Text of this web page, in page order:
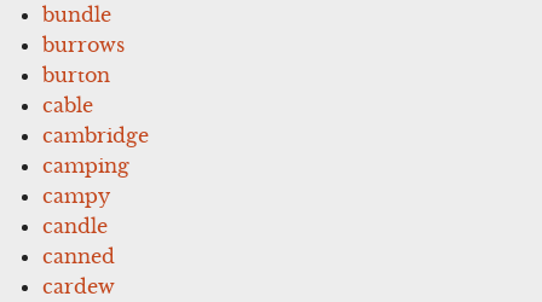
bundle
burrows
burton
cable
cambridge
camping
campy
candle
canned
cardew